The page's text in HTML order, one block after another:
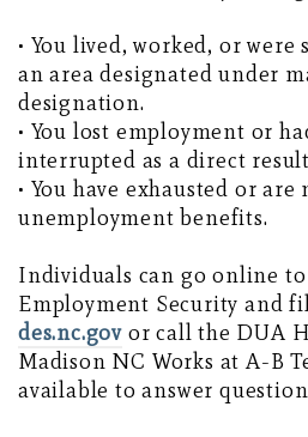
• You lived, worked, or
an area designated under
designation.
• You lost employment or
interrupted as a direct
• You have exhausted or
unemployment benefits.
Individuals can go online
Employment Security and
des.nc.gov or call the DUA
Madison NC Works at A-B
available to answer